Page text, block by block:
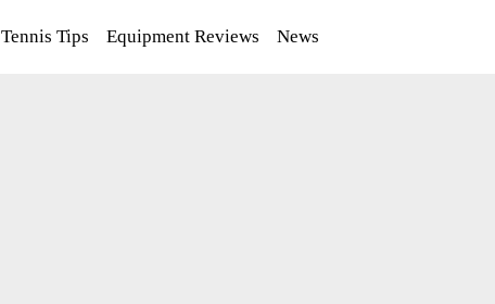
Tennis Tips Equipment Reviews News